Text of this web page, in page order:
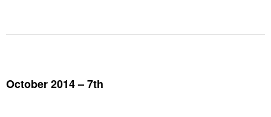
October 2014 – 7th